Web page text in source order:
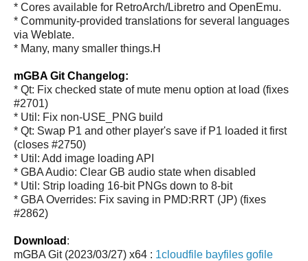
* Cores available for RetroArch/Libretro and OpenEmu.
* Community-provided translations for several languages
via Weblate.
* Many, many smaller things.H
mGBA Git Changelog:
* Qt: Fix checked state of mute menu option at load (fixes
#2701)
* Util: Fix non-USE_PNG build
* Qt: Swap P1 and other player's save if P1 loaded it first
(closes #2750)
* Util: Add image loading API
* GBA Audio: Clear GB audio state when disabled
* Util: Strip loading 16-bit PNGs down to 8-bit
* GBA Overrides: Fix saving in PMD:RRT (JP) (fixes
#2862)
Download :
mGBA Git (2023/03/27) x64 : 1cloudfile bayfiles gofile